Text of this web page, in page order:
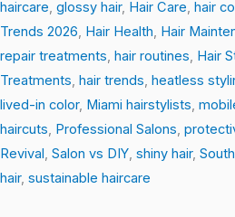
haircare glossy hair, Hair Care hair
Trends 2026 Hair Health Hair
repair treatments hair routines Hair
Treatments hair trends heatless
lived-in color, Miami hairstylists
haircuts Professional Salons
Revival Salon vs DIY shiny hair,
hair, sustainable haircare